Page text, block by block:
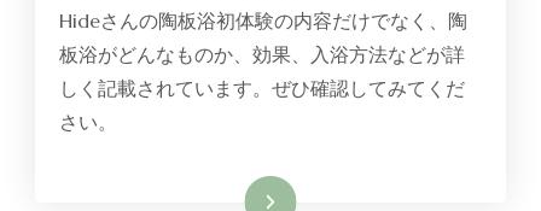
Hideさんの陶板浴初体験の内容だけでなく、陶
板浴がどんなものか、効果、入浴方法などが詳
しく記載されています。ぜひ確認してみてくだ
さい。
Read More